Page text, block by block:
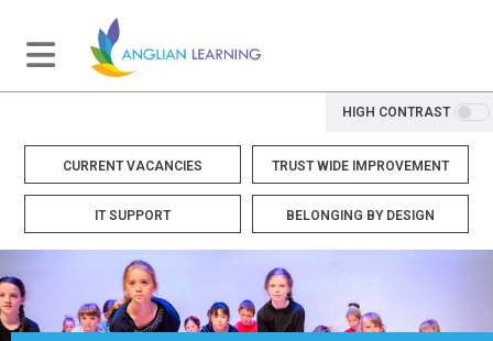
HIGH CONTRAST
CURRENT VACANCIES TRUST WIDE IMPROVEMENT
IT SUPPORT BELONGING BY DESIGN